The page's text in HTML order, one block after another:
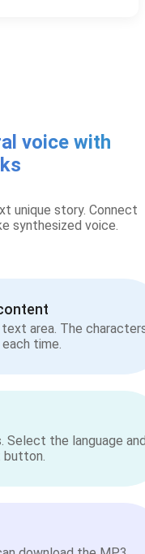
voice with
unique story. Connect
synthesized voice.
area. The
time.
Select the language
button.